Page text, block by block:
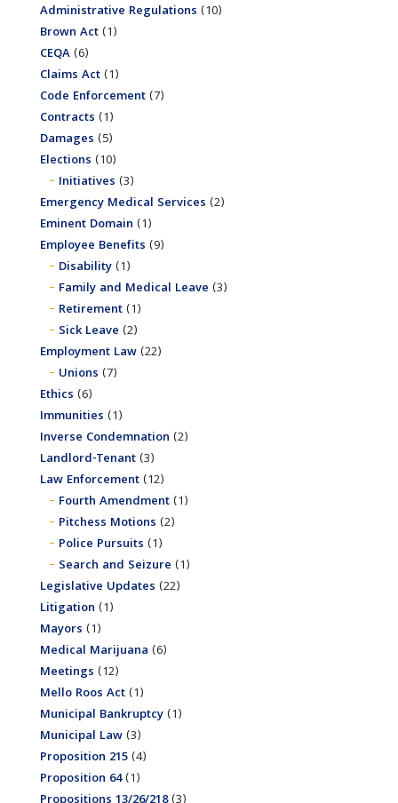
Administrative Regulations (10)
Brown Act(1)
CEQA(6)
Claims Act(1)
Code Enforcement(7)
Contracts (1)
Damages (5)
Elections (10)
Initiatives (3)
Emergency Medical Services (2)
Eminent Domain (1)
Employee Benefits (9)
Disability(1)
Family and Medical Leave (3)
Retirement(1)
Sick Leave (2)
Employment Law(22)
Unions (7)
Ethics (6)
Immunities (1)
Inverse Condemnation (2)
Landlord-Tenant(3)
Law Enforcement(12)
Fourth Amendment(1)
Pitchess Motions (2)
Police Pursuits (1)
Search and Seizure (1)
Legislative Updates (22)
Litigation (1)
Mayors (1)
Medical Marijuana (6)
Meetings (12)
Mello Roos Act(1)
Municipal Bankruptcy(1)
Municipal Law(3)
Proposition 215(4)
Proposition 64(1)